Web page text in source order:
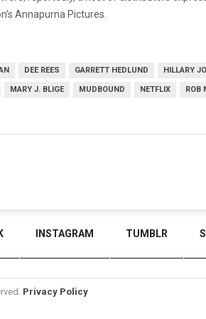
Annapurna Pictures.
DEE REES GARRETT HEDLUND HILLARY
MARY J. BLIGE MUDBOUND NETFLIX ROB
INSTAGRAM TUMBLR
Privacy Policy